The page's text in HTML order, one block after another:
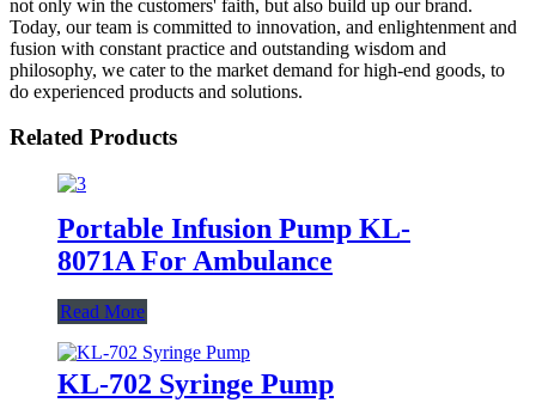
not only win the customers' faith, but also build up our brand.
Today, our team is committed to innovation, and enlightenment and
fusion with constant practice and outstanding wisdom and
philosophy, we cater to the market demand for high-end goods, to
do experienced products and solutions.
Related Products
Portable Infusion Pump KL-
8071A For Ambulance
Read More
KL-702 Syringe Pump